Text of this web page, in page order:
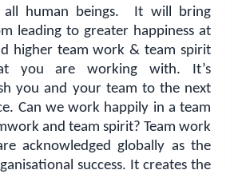
human beings. It will bring
leading to greater happiness at
higher team work & team spirit
you are working with. It’s
you and your team to the next
Can we work happily in a team
and team spirit? Team work
acknowledged globally as the
success. It creates the